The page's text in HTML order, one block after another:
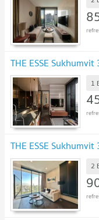
THE ESSE Sukhumvit
1
THE ESSE Sukhumvit
2